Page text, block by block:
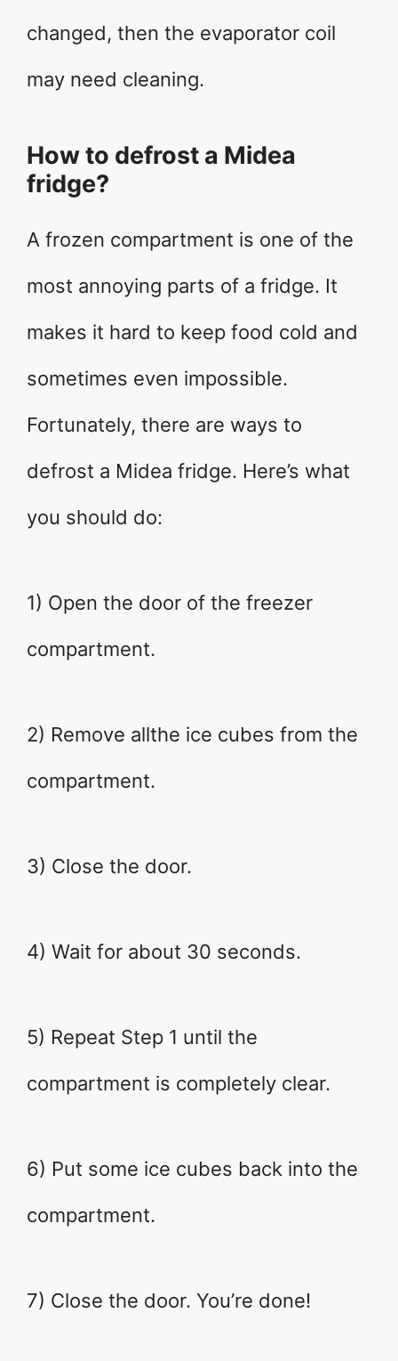
changed, then the evaporator coil
may need cleaning.
How to defrost a Midea
fridge?
A frozen compartment is one of the
most annoying parts of a fridge. It
makes it hard to keep food cold and
sometimes even impossible.
Fortunately, there are ways to
defrost a Midea fridge. Here’s what
you should do:
1) Open the door of the freezer
compartment.
2) Remove allthe ice cubes from the
compartment.
3) Close the door.
4) Wait for about 30 seconds.
5) Repeat Step 1 until the
compartment is completely clear.
6) Put some ice cubes back into the
compartment.
7) Close the door. You’re done!